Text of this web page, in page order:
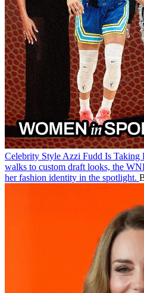
Celebrity Style Azzi Fudd Is Taking
walks to custom draft looks, the
her fashion identity in the spotlight.